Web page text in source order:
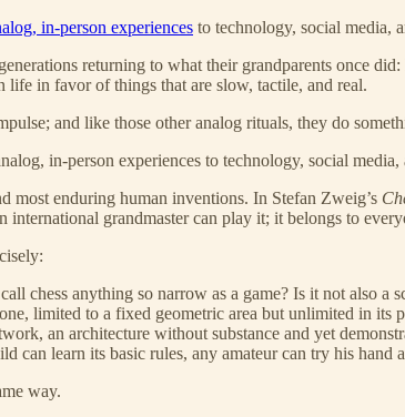
in-person experiences to technology, social media,
returning to what their grandparents once
life in favor of things that are slow, tactile, and real.
and like those other analog rituals, they do
in-person experiences to technology, social
most enduring human inventions. In Stefan Zweig’s
international grandmaster can play it; it belongs to
chess anything so narrow as a game? Is it not also
limited to a fixed geometric area but unlimited in its
an architecture without substance and yet
can learn its basic rules, any amateur can try his
way.